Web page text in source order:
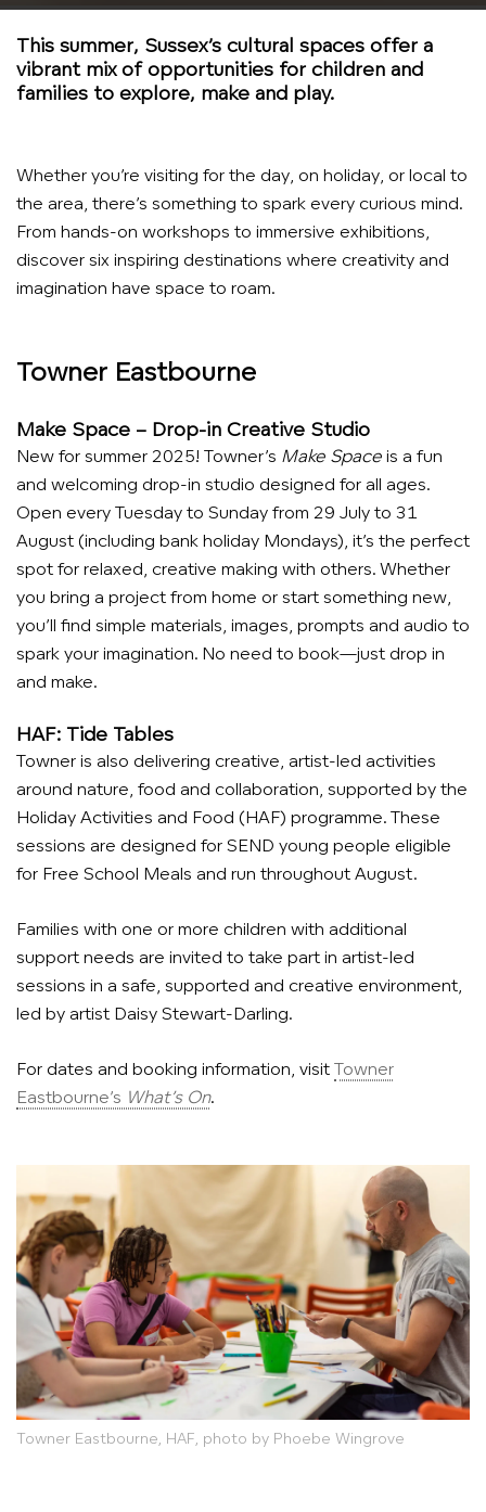
This summer, Sussex’s cultural spaces offer a
vibrant mix of opportunities for children and
families to explore, make and play.
Whether you’re visiting for the day, on holiday, or local to
the area, there’s something to spark every curious mind.
From hands-on workshops to immersive exhibitions,
discover six inspiring destinations where creativity and
imagination have space to roam.
Towner Eastbourne
Make Space – Drop-in Creative Studio
New for summer 2025! Towner’s Make Space is a fun
and welcoming drop-in studio designed for all ages.
Open every Tuesday to Sunday from 29 July to 31
August (including bank holiday Mondays), it’s the perfect
spot for relaxed, creative making with others. Whether
you bring a project from home or start something new,
you’ll find simple materials, images, prompts and audio to
spark your imagination. No need to book—just drop in
and make.
HAF: Tide Tables
Towner is also delivering creative, artist-led activities
around nature, food and collaboration, supported by the
Holiday Activities and Food (HAF) programme. These
sessions are designed for SEND young people eligible
for Free School Meals and run throughout August.
Families with one or more children with additional
support needs are invited to take part in artist-led
sessions in a safe, supported and creative environment,
led by artist Daisy Stewart-Darling.
For dates and booking information, visit Towner
Eastbourne’s What’s On.
Towner Eastbourne, HAF, photo by Phoebe Wingrove